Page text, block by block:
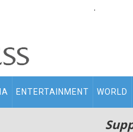
.
ENTERTAINMENT WORLD